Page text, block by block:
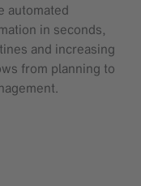
automated
in seconds,
and increasing
from planning to